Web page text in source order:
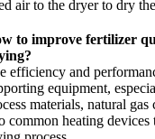
air to the dryer to dry
to improve fertilizer
?
efficiency and
equipment,
materials, natural gas
common heating devices